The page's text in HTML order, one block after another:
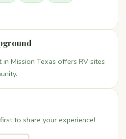
in Mission Texas offers RV sites
to share your experience!